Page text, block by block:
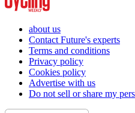
about us
Contact Future's experts
Terms and conditions
Privacy policy
Cookies policy
Advertise with us
Do not sell or share my